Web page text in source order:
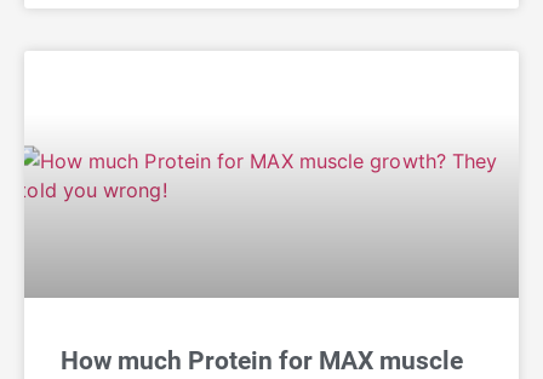
How much Protein for MAX muscle